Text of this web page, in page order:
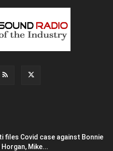
files Covid case against Bonnie
Mike...